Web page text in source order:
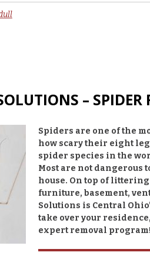
–
Spiders are one of the
how scary their eight
spider species in the
Most are not dangerous
house. On top of
furniture, basement,
Solutions is Central
take over your
expert removal program!